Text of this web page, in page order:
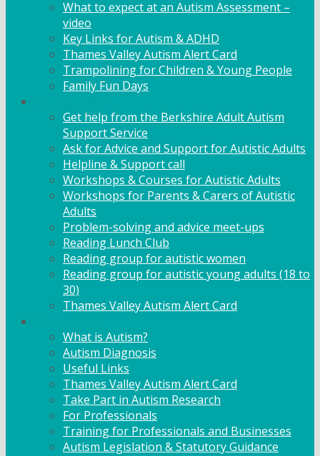
What to expect at an Autism Assessment –
video
Key Links for Autism & ADHD
Thames Valley Autism Alert Card
Trampolining for Children & Young People
Family Fun Days
Get help from the Berkshire Adult Autism
Support Service
Ask for Advice and Support for Autistic Adults
Helpline & Support call
Workshops & Courses for Autistic Adults
Workshops for Parents & Carers of Autistic
Adults
Problem-solving and advice meet-ups
Reading Lunch Club
Reading group for autistic women
Reading group for autistic young adults (18 to
30)
Thames Valley Autism Alert Card
What is Autism?
Autism Diagnosis
Useful Links
Thames Valley Autism Alert Card
Take Part in Autism Research
For Professionals
Training for Professionals and Businesses
Autism Legislation & Statutory Guidance